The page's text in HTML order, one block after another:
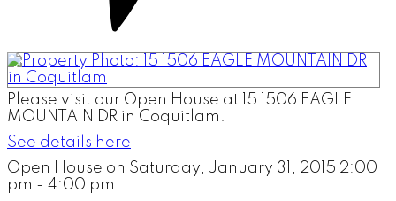
Please visit our Open House at 15 1506 EAGLE
MOUNTAIN DR in Coquitlam.
See details here
Open House on Saturday, January 31, 2015 2:00
pm - 4:00 pm